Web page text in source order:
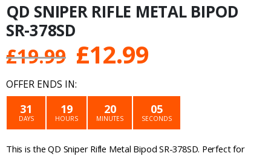
QD SNIPER RIFLE METAL BIPOD
SR-378SD
£19.99 Original
price
was:
£19.99.
£12.99
is:
£12.99.
OFFER ENDS IN:
31
DAYS
19
HOURS
20
MINUTES
05
SECONDS
This is the QD Sniper Rifle Metal Bipod SR-378SD. Perfect for